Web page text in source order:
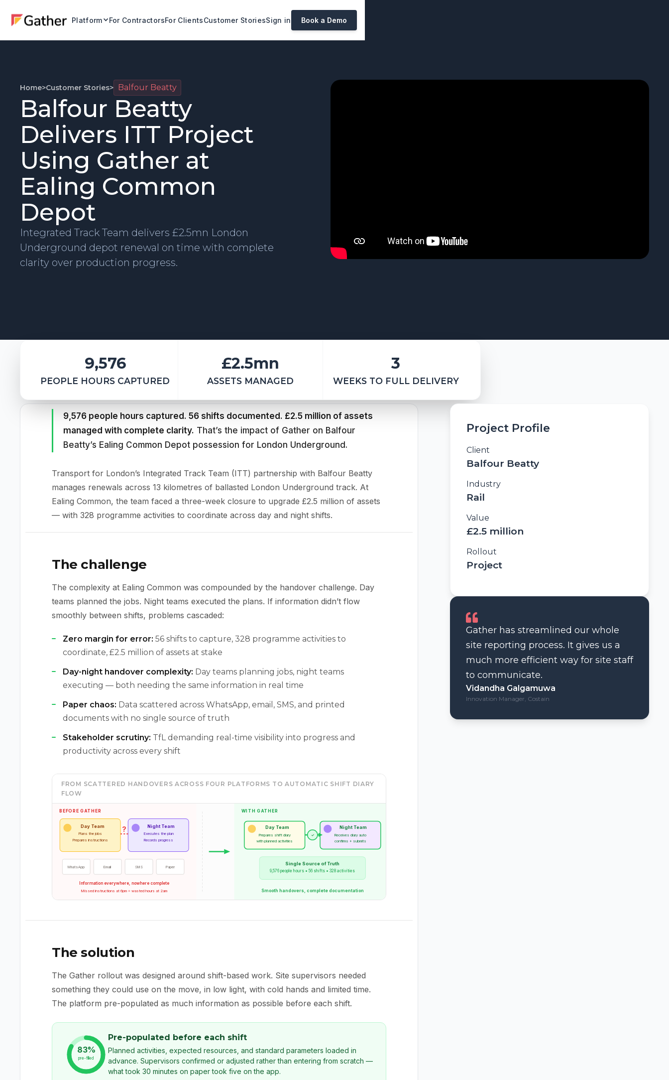
Platform For ContractorsFor ClientsCustomer StoriesSign in Book a Demo
Home>Customer Stories> Balfour Beatty
Balfour Beatty
Delivers ITT Project
Using Gather at
Ealing Common
Depot
Integrated Track Team delivers £2.5mn London
Underground depot renewal on time with complete
clarity over production progress.
9,576
PEOPLE HOURS CAPTURED
£2.5mn
ASSETS MANAGED
3
WEEKS TO FULL DELIVERY
9,576 people hours captured. 56 shifts documented. £2.5 million of assets
managed with complete clarity. That’s the impact of Gather on Balfour
Beatty’s Ealing Common Depot possession for London Underground.
Transport for London’s Integrated Track Team (ITT) partnership with Balfour Beatty
manages renewals across 13 kilometres of ballasted London Underground track. At
Ealing Common, the team faced a three-week closure to upgrade £2.5 million of assets
— with 328 programme activities to coordinate across day and night shifts.
The challenge
The complexity at Ealing Common was compounded by the handover challenge. Day
teams planned the jobs. Night teams executed the plans. If information didn’t flow
smoothly between shifts, problems cascaded:
Zero margin for error: 56 shifts to capture, 328 programme activities to
coordinate, £2.5 million of assets at stake
Day-night handover complexity: Day teams planning jobs, night teams
executing — both needing the same information in real time
Paper chaos: Data scattered across WhatsApp, email, SMS, and printed
documents with no single source of truth
Stakeholder scrutiny: TfL demanding real-time visibility into progress and
productivity across every shift
FROM SCATTERED HANDOVERS ACROSS FOUR PLATFORMS TO AUTOMATIC SHIFT DIARY
FLOW
BEFORE GATHER
Day Team
Plans the jobs
Prepares instructions
Night Team
Executes the plan
Records progress
?
WhatsApp Email SMS Paper
Information everywhere, nowhere complete
Missed instructions at 6pm = wasted hours at 2am
WITH GATHER
Day Team
Prepares shift diary
with planned activities
Night Team
Receives diary auto
confirms + submits
✓
Single Source of Truth
9,576 people hours • 56 shifts • 328 activities
Smooth handovers, complete documentation
The solution
The Gather rollout was designed around shift-based work. Site supervisors needed
something they could use on the move, in low light, with cold hands and limited time.
The platform pre-populated as much information as possible before each shift.
83%
pre-filled
Pre-populated before each shift
Planned activities, expected resources, and standard parameters loaded in
advance. Supervisors confirmed or adjusted rather than entering from scratch —
what took 30 minutes on paper took five on the app.
Project Profile
Client
Balfour Beatty
Industry
Rail
Value
£2.5 million
Rollout
Project
Gather has streamlined our whole
site reporting process. It gives us a
much more efficient way for site staff
to communicate.
Vidandha Galgamuwa
Innovation Manager, Costain